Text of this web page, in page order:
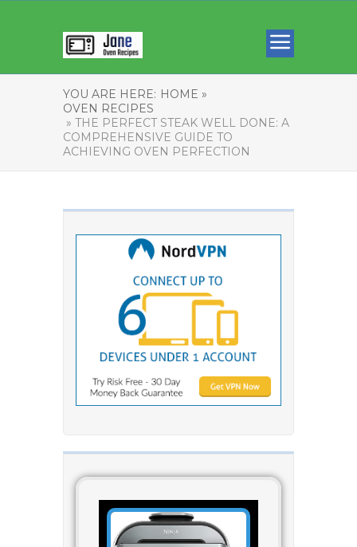
YOU ARE HERE: HOME »
OVEN RECIPES
» THE PERFECT STEAK WELL DONE: A
COMPREHENSIVE GUIDE TO
ACHIEVING OVEN PERFECTION